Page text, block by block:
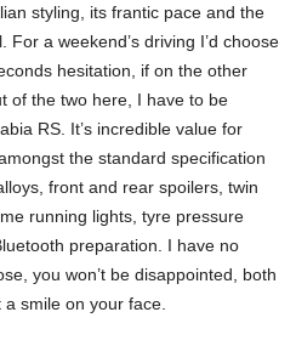
styling, its frantic pace and the
a weekend’s driving I’d choose
hesitation, if on the other
of the two here, I have to be
RS. It’s incredible value for
the standard specification
front and rear spoilers, twin
running lights, tyre pressure
preparation. I have no
you won’t be disappointed, both
smile on your face.